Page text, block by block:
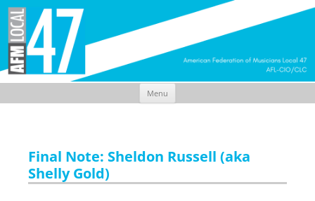
Menu
Final Note: Sheldon Russell (aka
Shelly Gold)